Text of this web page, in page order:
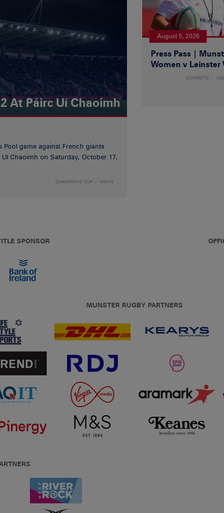
At Páirc Uí Chaoimh
Pool game against French giants
Chaoimh on Saturday, October 17,
CHAMPIONS CUP NEWS
August 5, 2026
Press Pass |
Women v Leinster
DOMESTIC
SPONSOR
MUNSTER RUGBY PARTNERS